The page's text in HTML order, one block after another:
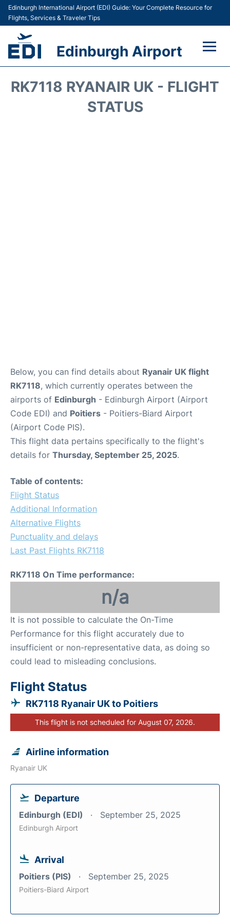
Edinburgh International Airport (EDI) Guide: Your Complete Resource for
Flights, Services & Traveler Tips
Edinburgh Airport
RK7118 RYANAIR UK - FLIGHT
STATUS
Below, you can find details about Ryanair UK flight
RK7118, which currently operates between the
airports of Edinburgh - Edinburgh Airport (Airport
Code EDI) and Poitiers - Poitiers-Biard Airport
(Airport Code PIS).
This flight data pertains specifically to the flight's
details for Thursday, September 25, 2025.
Table of contents:
Flight Status
Additional Information
Alternative Flights
Punctuality and delays
Last Past Flights RK7118
RK7118 On Time performance:
n/a
It is not possible to calculate the On-Time
Performance for this flight accurately due to
insufficient or non-representative data, as doing so
could lead to misleading conclusions.
Flight Status
RK7118 Ryanair UK to Poitiers
This flight is not scheduled for August 07, 2026.
Airline information
Ryanair UK
Departure
Edinburgh (EDI) September 25, 2025
Edinburgh Airport
Arrival
Poitiers (PIS) September 25, 2025
Poitiers-Biard Airport